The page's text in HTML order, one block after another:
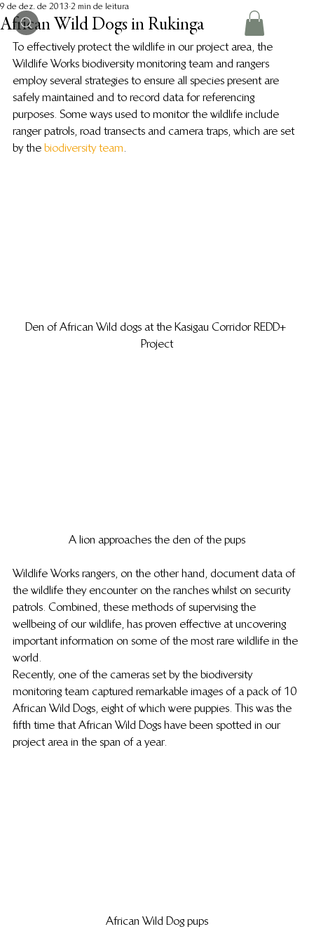
African Wild Dogs in Rukinga
9 de dez. de 2013 2 min de leitura
To effectively protect the wildlife in our project area, the
Wildlife Works biodiversity monitoring team and rangers
employ several strategies to ensure all species present are
safely maintained and to record data for referencing
purposes. Some ways used to monitor the wildlife include
ranger patrols, road transects and camera traps, which are set
by the biodiversity team.
Den of African Wild dogs at the Kasigau Corridor REDD+
Project
A lion approaches the den of the pups
Wildlife Works rangers, on the other hand, document data of
the wildlife they encounter on the ranches whilst on security
patrols. Combined, these methods of supervising the
wellbeing of our wildlife, has proven effective at uncovering
important information on some of the most rare wildlife in the
world.
Recently, one of the cameras set by the biodiversity
monitoring team captured remarkable images of a pack of 10
African Wild Dogs, eight of which were puppies. This was the
fifth time that African Wild Dogs have been spotted in our
project area in the span of a year.
African Wild Dog pups